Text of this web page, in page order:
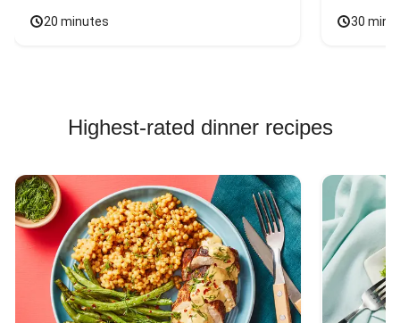
20 minutes 30
Highest-rated dinner recipes